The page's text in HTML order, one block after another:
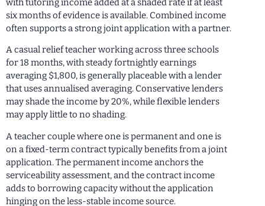
with tutoring income added at a shaded rate if at least
six months of evidence is available. Combined income
often supports a strong joint application with a partner.
A casual relief teacher working across three schools
for 18 months, with steady fortnightly earnings
averaging $1,800, is generally placeable with a lender
that uses annualised averaging. Conservative lenders
may shade the income by 20%, while flexible lenders
may apply little to no shading.
A teacher couple where one is permanent and one is
on a fixed-term contract typically benefits from a joint
application. The permanent income anchors the
serviceability assessment, and the contract income
adds to borrowing capacity without the application
hinging on the less-stable income source.